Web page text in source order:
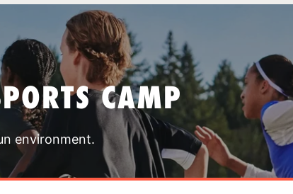
CAMP
environment.